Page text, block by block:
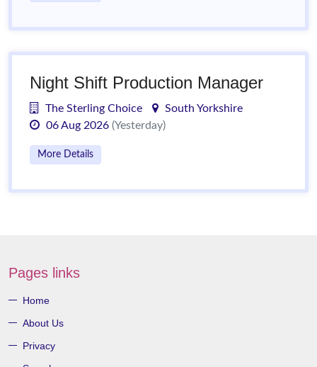
Night Shift Production Manager
The Sterling Choice
South Yorkshire
06 Aug 2026 (Yesterday)
More Details
Pages links
Home
About Us
Privacy